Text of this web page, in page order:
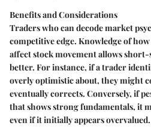
Benefits and Considerations
Traders who can decode market
competitive edge. Knowledge of
affect stock movement allows
better. For instance, if a trader
overly optimistic about, they might
eventually corrects. Conversely, if
that shows strong fundamentals, it
even if it initially appears overvalued.